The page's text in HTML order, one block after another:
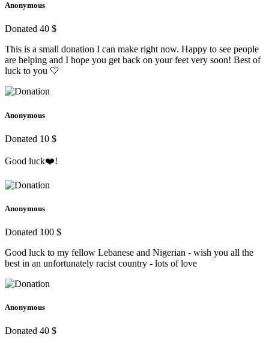
Anonymous
Donated 40 $
This is a small donation I can make right now. Happy to see people
are helping and I hope you get back on your feet very soon! Best of
luck to you 🤍
Anonymous
Donated 10 $
Good luck❤️!
Anonymous
Donated 100 $
Good luck to my fellow Lebanese and Nigerian - wish you all the
best in an unfortunately racist country - lots of love
Anonymous
Donated 40 $